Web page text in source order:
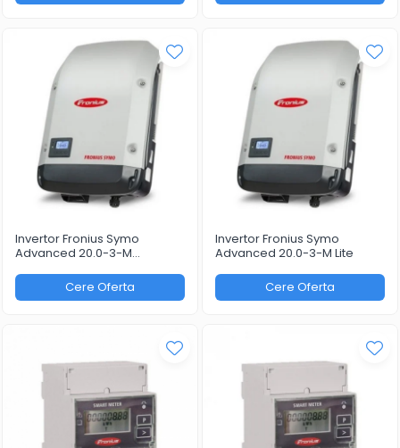
Invertor Fronius Symo
Advanced 20.0-3-M
Cere Oferta
Invertor Fronius Symo
Advanced 20.0-3-M Lite
Cere Oferta